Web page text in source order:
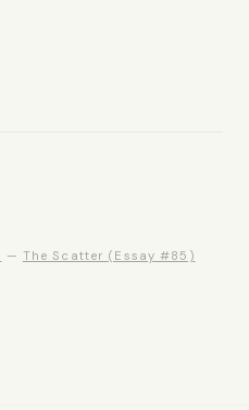
— The Scatter (Essay #85)